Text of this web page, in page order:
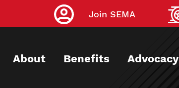
Join SEMA
About Benefits Advocacy